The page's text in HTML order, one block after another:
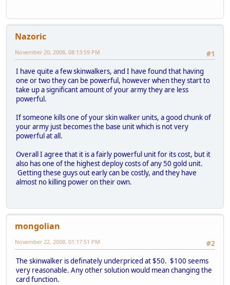
Nazoric
#1
November 20, 2008, 08:13:59 PM
I have quite a few skinwalkers, and I have found that having
one or two they can be powerful, however when they start to
take up a significant amount of your army they are less
powerful.
If someone kills one of your skin walker units, a good chunk of
your army just becomes the base unit which is not very
powerful at all.
Overall I agree that it is a fairly powerful unit for its cost, but it
also has one of the highest deploy costs of any 50 gold unit.
Getting these guys out early can be costly, and they have
almost no killing power on their own.
mongolian
#2
November 22, 2008, 01:17:51 PM
The skinwalker is definately underpriced at $50. $100 seems
very reasonable. Any other solution would mean changing the
card function.